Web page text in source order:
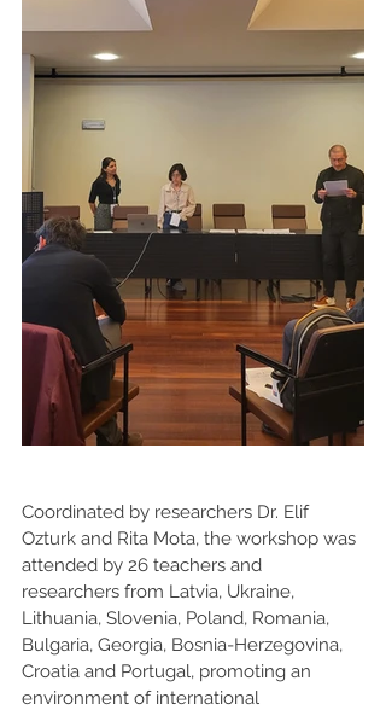
Coordinated by researchers Dr. Elif
Ozturk and Rita Mota, the workshop was
attended by 26 teachers and
researchers from Latvia, Ukraine,
Lithuania, Slovenia, Poland, Romania,
Bulgaria, Georgia, Bosnia-Herzegovina,
Croatia and Portugal, promoting an
environment of international